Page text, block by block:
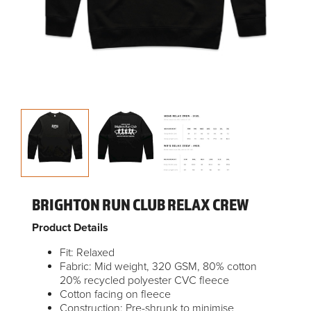
BRIGHTON RUN CLUB RELAX CREW
Product Details
Fit: Relaxed
Fabric: Mid weight, 320 GSM, 80% cotton
20% recycled polyester CVC fleece
Cotton facing on fleece
Construction: Pre-shrunk to minimise